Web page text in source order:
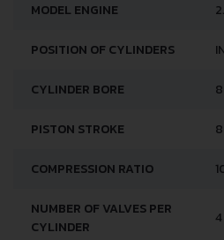
MODEL ENGINE
POSITION OF CYLINDERS
CYLINDER BORE
PISTON STROKE
COMPRESSION RATIO
NUMBER OF VALVES PER
CYLINDER
4